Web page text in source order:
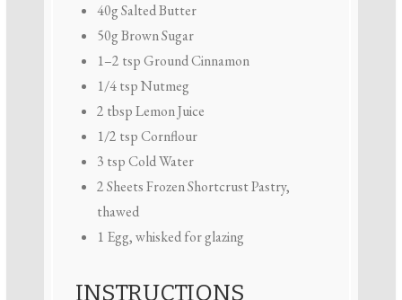
40gSalted Butter
50gBrown Sugar
1–2 tsp Ground Cinnamon
1/4 tspNutmeg
2 tbspLemon Juice
1/2 tspCornflour
3 tspCold Water
2Sheets Frozen Shortcrust Pastry,
thawed
1 Egg, whisked for glazing
INSTRUCTIONS